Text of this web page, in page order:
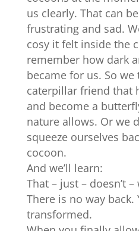
us clearly. That can
frustrating and sad.
cosy it felt inside the
remember how dark
became for us. So
caterpillar friend that
and become a
nature allows. Or we
squeeze ourselves
cocoon.
And we’ll learn:
That – just – doesn’t –
There is no way back.
transformed.